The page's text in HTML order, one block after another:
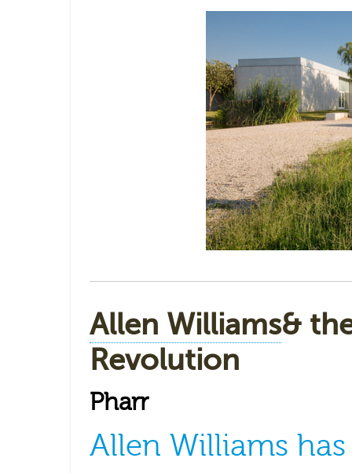
Allen Williams&
Revolution
Pharr
Allen Williams